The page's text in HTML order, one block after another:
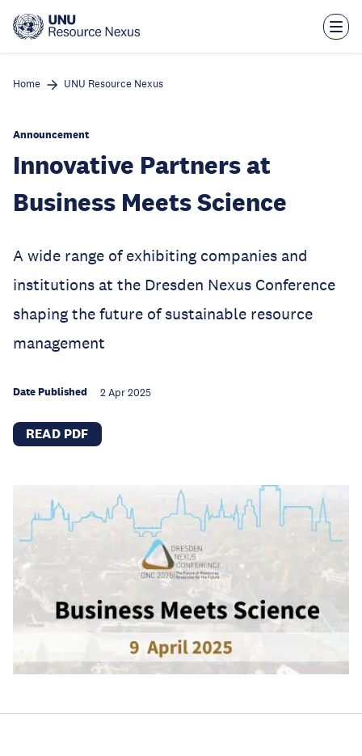
main
Home UNU Resource Nexus
Announcement
Innovative Partners at
Business Meets Science
A wide range of exhibiting companies and
institutions at the Dresden Nexus Conference
shaping the future of sustainable resource
management
Date Published 2 Apr 2025
READ PDF